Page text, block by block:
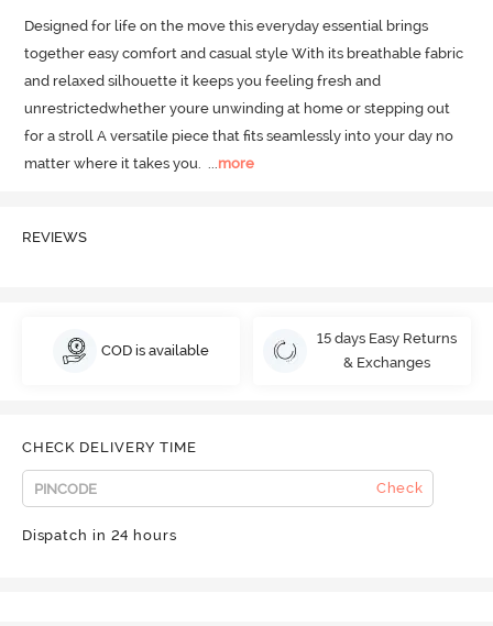
Designed for life on the move this everyday essential brings
together easy comfort and casual style With its breathable fabric
and relaxed silhouette it keeps you feeling fresh and
unrestrictedwhether youre unwinding at home or stepping out
for a stroll A versatile piece that fits seamlessly into your day no
matter where it takes you.
more
REVIEWS
COD is available
15 days Easy Returns
& Exchanges
CHECK DELIVERY TIME
Check
Dispatch in 24 hours